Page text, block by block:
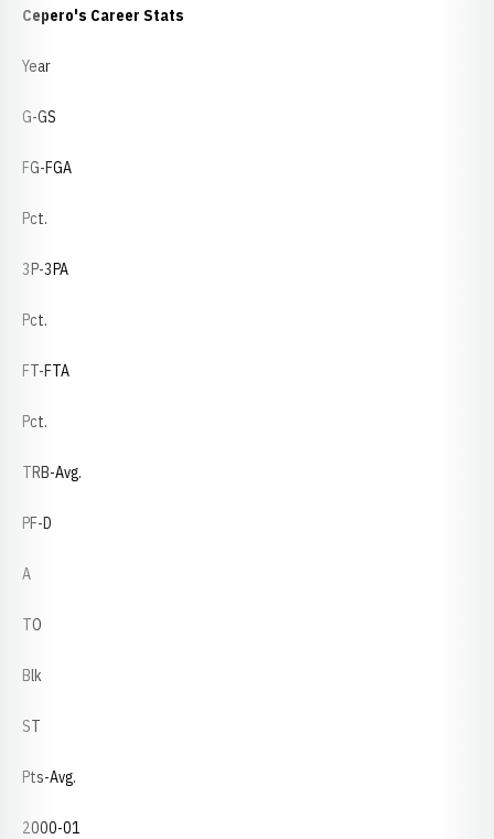
Cepero's Career Stats
Year
G-GS
FG-FGA
Pct.
3P-3PA
Pct.
FT-FTA
Pct.
TRB-Avg.
PF-D
A
TO
Blk
ST
Pts-Avg.
2000-01